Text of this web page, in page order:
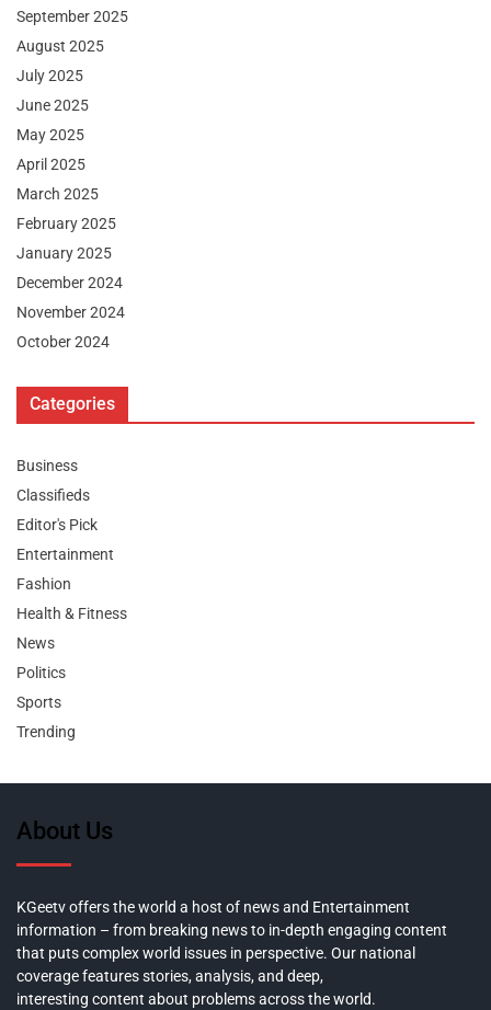
September 2025
August 2025
July 2025
June 2025
May 2025
April 2025
March 2025
February 2025
January 2025
December 2024
November 2024
October 2024
Categories
Business
Classifieds
Editor's Pick
Entertainment
Fashion
Health & Fitness
News
Politics
Sports
Trending
About Us
KGeetv offers the world a host of news and Entertainment
information – from breaking news to in-depth engaging content
that puts complex world issues in perspective. Our national
coverage features stories, analysis, and deep,
interesting content about problems across the world.